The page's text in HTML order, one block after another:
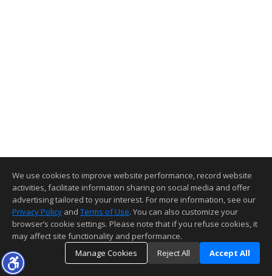
We use cookies to improve website performance, record website
activities, facilitate information sharing on social media and offer
advertising tailored to your interest. For more information, see our
Privacy Policy and Terms of Use. You can also customize your
browser’s cookie settings. Please note that if you refuse cookies, it
may affect site functionality and performance.
Manage Cookies
Reject All Accept All